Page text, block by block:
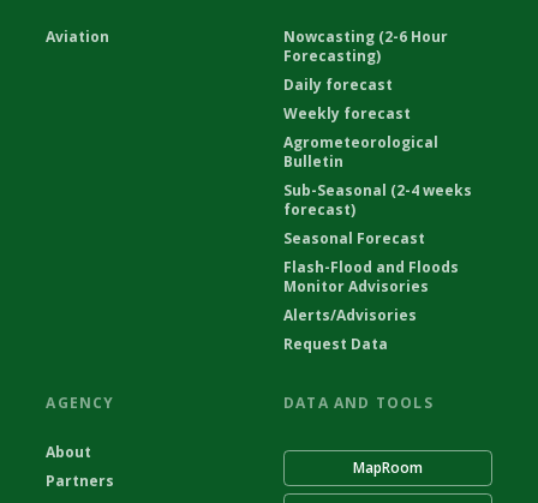
Aviation
Nowcasting (2-6 Hour
Forecasting)
Daily forecast
Weekly forecast
Agrometeorological
Bulletin
Sub-Seasonal (2-4 weeks
forecast)
Seasonal Forecast
Flash-Flood and Floods
Monitor Advisories
Alerts/Advisories
Request Data
AGENCY
About
Partners
DATA AND TOOLS
MapRoom